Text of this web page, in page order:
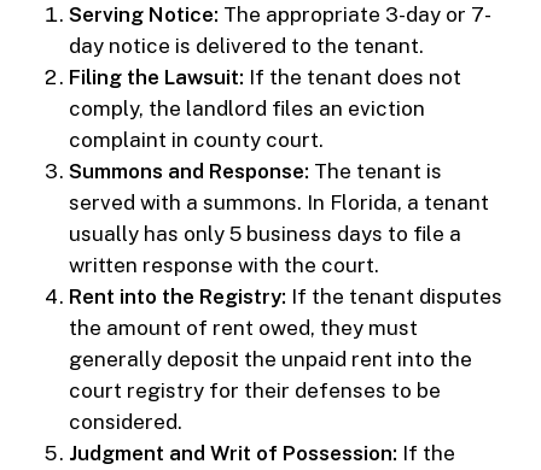
Serving Notice: The appropriate 3-day or 7-
day notice is delivered to the tenant.
Filing the Lawsuit: If the tenant does not
comply, the landlord files an eviction
complaint in county court.
Summons and Response: The tenant is
served with a summons. In Florida, a tenant
usually has only 5 business days to file a
written response with the court.
Rent into the Registry: If the tenant disputes
the amount of rent owed, they must
generally deposit the unpaid rent into the
court registry for their defenses to be
considered.
Judgment and Writ of Possession: If the